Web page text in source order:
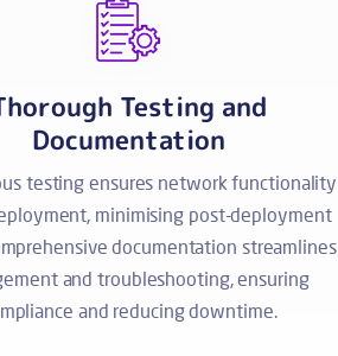
Testing and
Documentation
testing ensures network functionality
minimising post-deployment
documentation streamlines
and troubleshooting, ensuring
and reducing downtime.